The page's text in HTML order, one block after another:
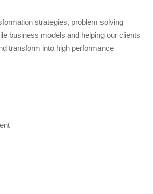
strategies, problem solving
business models and helping our clients
transform into high performance